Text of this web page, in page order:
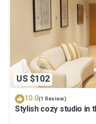
US $102
10.0(1 Review)
Stylish cozy studio in